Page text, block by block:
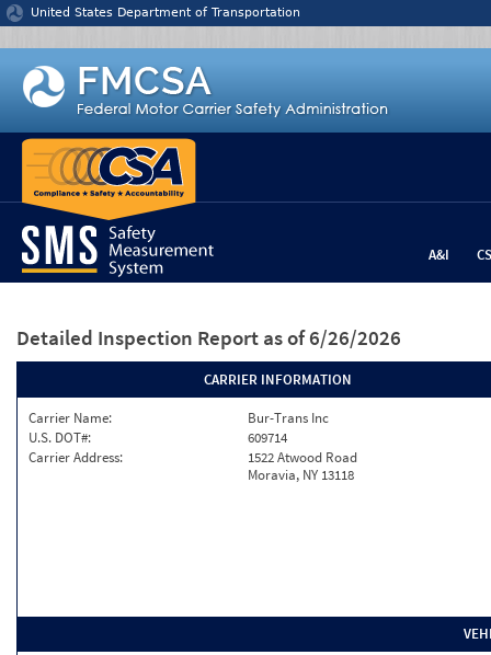
Jump to content
United States Department of Transportation
A&I
Detailed Inspection Report as of 6/26/2026
CARRIER INFORMATION
Carrier Name:
Bur-Trans Inc
U.S. DOT#:
609714
Carrier Address:
1522 Atwood Road
Moravia, NY 13118